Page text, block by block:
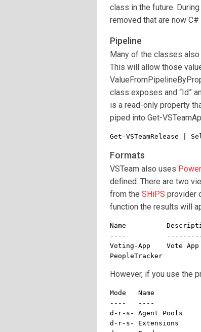
class in the future.
removed that are now
Pipeline
Many of the classes
This will allow those
class exposes and “Id”
is a read-only property
piped into Get-
Get-VSTeamRelease |
Formats
VSTeam also uses
defined. There are two
from the SHiPS provider
function the results will
Name
----
Voting-App    Vote App
PeopleTracker
However, if you use the
Mode   Name
----   ----
d-r-s- Agent Pools
d-r-s- Extensions